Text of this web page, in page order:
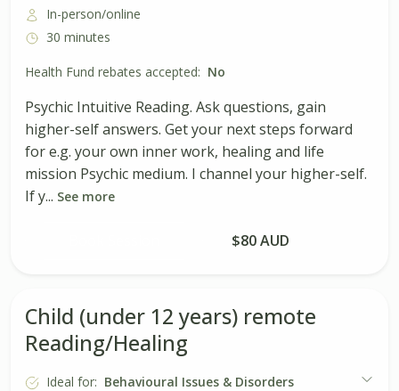
In-person/online
30 minutes
Health Fund rebates accepted: No
Psychic Intuitive Reading. Ask questions, gain
higher-self answers. Get your next steps forward
for e.g. your own inner work, healing and life
mission Psychic medium. I channel your higher-self.
If y... See more
$80 AUD
Child (under 12 years) remote
Reading/Healing
Ideal for: Behavioural Issues & Disorders